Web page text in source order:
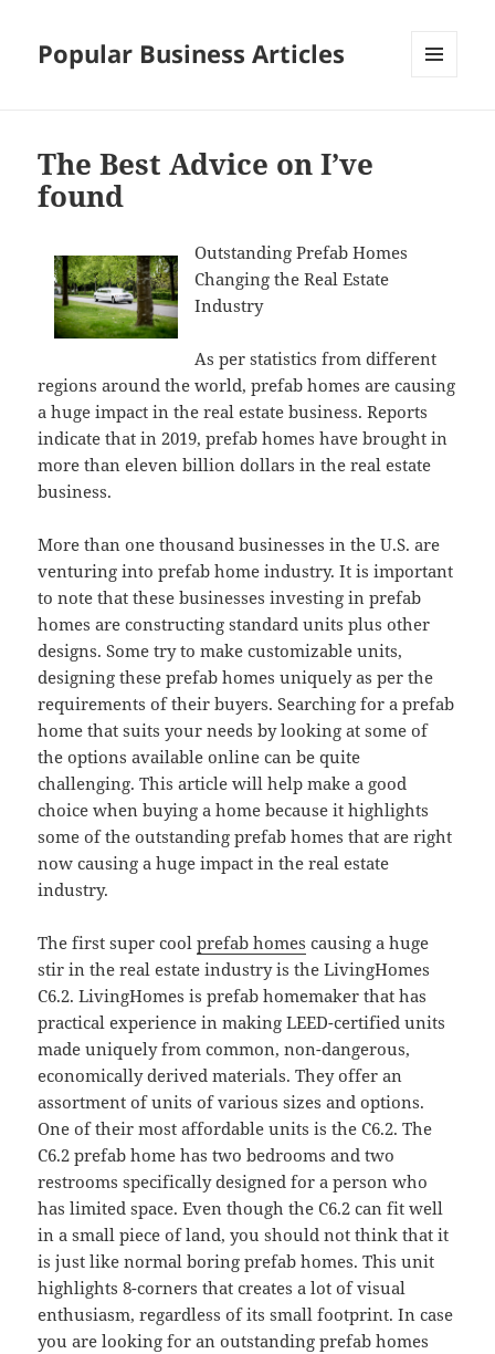
Popular Business Articles
The Best Advice on I’ve
found
Outstanding Prefab Homes
Changing the Real Estate
Industry
As per statistics from different
regions around the world, prefab homes are causing
a huge impact in the real estate business. Reports
indicate that in 2019, prefab homes have brought in
more than eleven billion dollars in the real estate
business.
More than one thousand businesses in the U.S. are
venturing into prefab home industry. It is important
to note that these businesses investing in prefab
homes are constructing standard units plus other
designs. Some try to make customizable units,
designing these prefab homes uniquely as per the
requirements of their buyers. Searching for a prefab
home that suits your needs by looking at some of
the options available online can be quite
challenging. This article will help make a good
choice when buying a home because it highlights
some of the outstanding prefab homes that are right
now causing a huge impact in the real estate
industry.
The first super coolprefab homes causing a huge
stir in the real estate industry is the LivingHomes
C6.2. LivingHomes is prefab homemaker that has
practical experience in making LEED-certified units
made uniquely from common, non-dangerous,
economically derived materials. They offer an
assortment of units of various sizes and options.
One of their most affordable units is the C6.2. The
C6.2 prefab home has two bedrooms and two
restrooms specifically designed for a person who
has limited space. Even though the C6.2 can fit well
in a small piece of land, you should not think that it
is just like normal boring prefab homes. This unit
highlights 8-corners that creates a lot of visual
enthusiasm, regardless of its small footprint. In case
you are looking for an outstanding prefab homes